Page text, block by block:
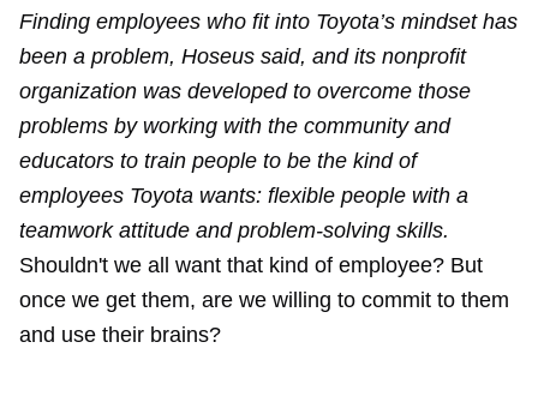
Finding employees who fit into Toyota’s mindset has
been a problem, Hoseus said, and its nonprofit
organization was developed to overcome those
problems by working with the community and
educators to train people to be the kind of
employees Toyota wants: flexible people with a
teamwork attitude and problem-solving skills.
Shouldn't we all want that kind of employee? But
once we get them, are we willing to commit to them
and use their brains?